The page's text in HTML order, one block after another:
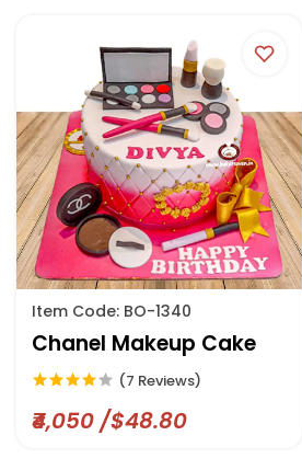
Item Code: BO-1340
Chanel Makeup Cake
(7 Reviews)
₹4,050 /$48.80